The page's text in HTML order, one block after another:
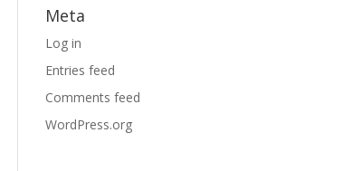
Meta
Log in
Entries feed
Comments feed
WordPress.org